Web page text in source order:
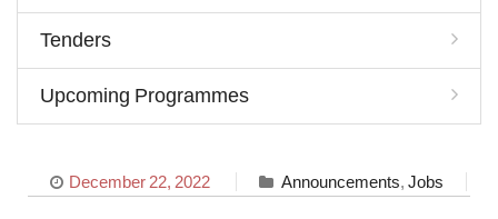
December 22, 2022 Announcements, Jobs
Tenders
Upcoming Programmes